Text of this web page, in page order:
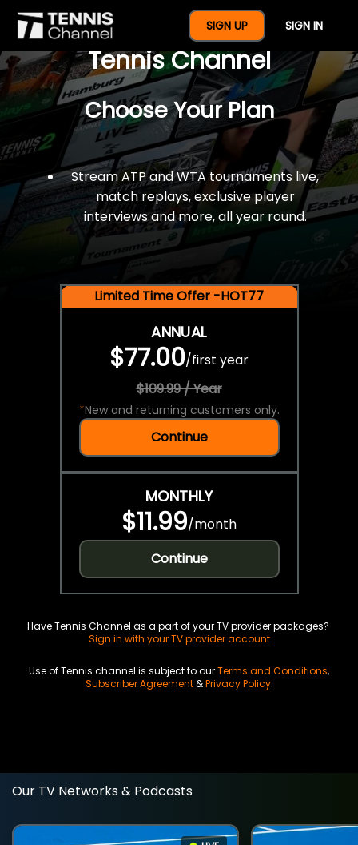
SIGN UP SIGN IN
$77 For A Full Year Of
Tennis Channel
Choose Your Plan
Stream ATP and WTA tournaments live,
match replays, exclusive player
interviews and more, all year round.
Limited Time Offer -HOT77
ANNUAL
$77.00/first year
$109.99 / Year
*New and returning customers only.
Continue
MONTHLY
$11.99/month
Continue
Have Tennis Channel as a part of your TV provider packages?
Sign in with your TV provider account
Use of Tennis channel is subject to ourTerms and Conditions,
Subscriber Agreement&Privacy Policy.
Our TV Networks & Podcasts